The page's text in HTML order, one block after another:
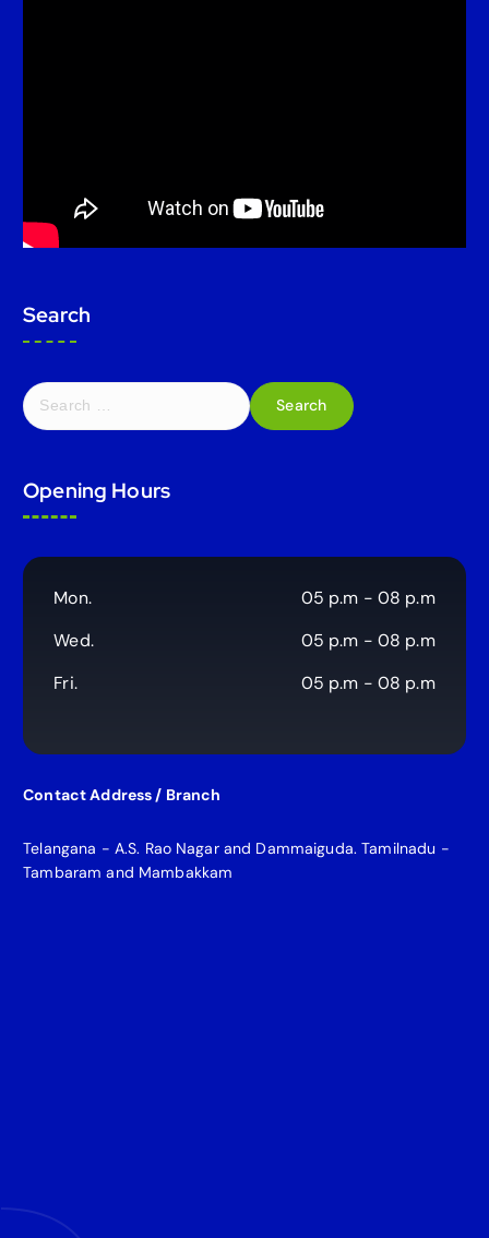
Search
S
e
c
h
o
Opening Hours
Mon.
05 p.m - 08 p.m
Wed.
05 p.m - 08 p.m
Fri.
05 p.m - 08 p.m
Contact Address / Branch
Telangana - A.S. Rao Nagar and Dammaiguda. Tamilnadu -
Tambaram and Mambakkam